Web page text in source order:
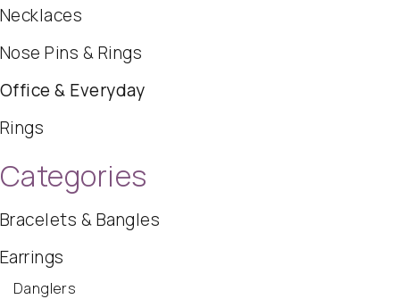
Necklaces
Nose Pins & Rings
Office & Everyday
Rings
Categories
Bracelets & Bangles
Earrings
Danglers